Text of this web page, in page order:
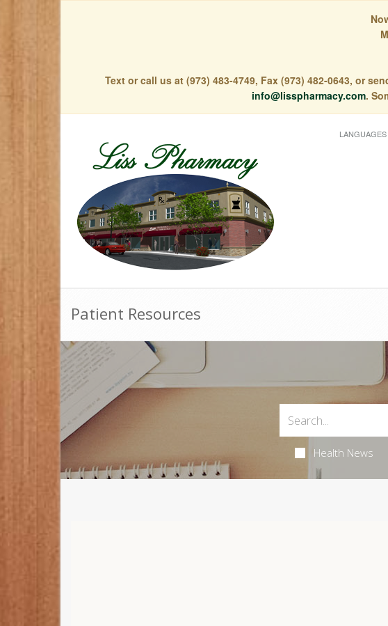
Text or call us at (973) 483-4749, Fax (973) 482-0643, or
info@lisspharmacy.com.
LANGUAGES
Patient Resources
Health News